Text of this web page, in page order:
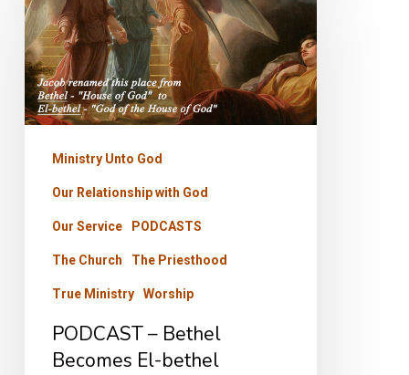
–
Bethel
Becomes
El-
bethel
Ministry Unto God
Our Relationship with God
Our Service PODCASTS
The Church The Priesthood
True Ministry Worship
PODCAST – Bethel
Becomes El-bethel